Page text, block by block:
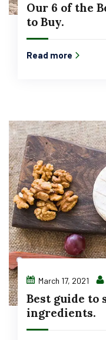
Our 6 of the
to Buy.
Read more
March 17, 2021
Best guide to
ingredients.